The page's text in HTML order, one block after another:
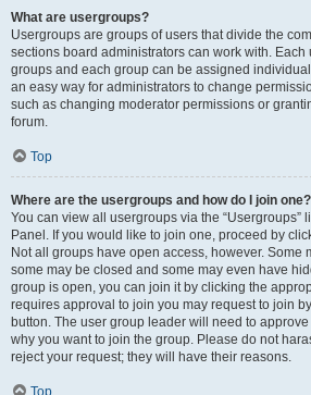
What are usergroups?
Usergroups are groups of users that divide the
sections board administrators can work with. Each
groups and each group can be assigned
an easy way for administrators to change
such as changing moderator permissions or
forum.
Top
Where are the usergroups and how do I join one?
You can view all usergroups via the “Usergroups”
Panel. If you would like to join one, proceed by
Not all groups have open access, however. Some
some may be closed and some may even have
group is open, you can join it by clicking the
requires approval to join you may request to join
button. The user group leader will need to
why you want to join the group. Please do not
reject your request; they will have their reasons.
Top